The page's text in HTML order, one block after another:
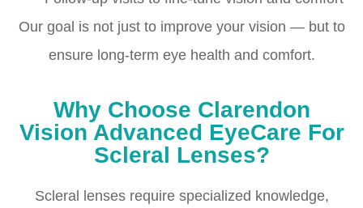
Our goal is not just to improve your vision — but to
ensure long-term eye health and comfort.
Why Choose Clarendon
Vision Advanced EyeCare For
Scleral Lenses?
Scleral lenses require specialized knowledge,